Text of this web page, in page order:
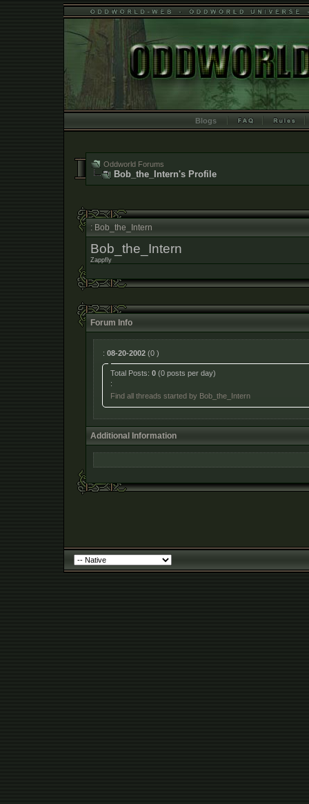
Blogs
Oddworld Forums
Bob_the_Intern's Profile
: Bob_the_Intern
Bob_the_Intern
Zappfly
Forum Info
: 08-20-2002 (0 )
Total Posts:0 (0 posts per day)
:
Find all threads started by Bob_the_Intern
Additional Information